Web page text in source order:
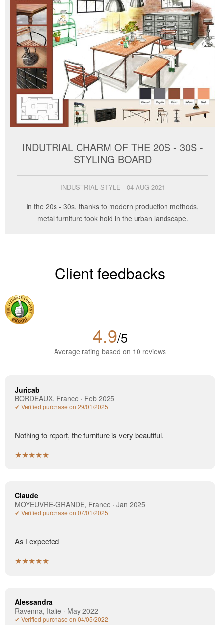
INDUTRIAL CHARM OF THE 20S - 30S -
STYLING BOARD
INDUSTRIAL STYLE - 04-AUG-2021
In the 20s - 30s, thanks to modern production methods,
metal furniture took hold in the urban landscape.
Client feedbacks
4.9/5
Average rating based on 10 reviews
Juricab
BORDEAUX, France · Feb 2025
✔ Verified purchase on 29/01/2025
Nothing to report, the furniture is very beautiful.
★★★★★
Claude
MOYEUVRE-GRANDE, France · Jan 2025
✔ Verified purchase on 07/01/2025
As I expected
★★★★★
Alessandra
Ravenna, Italie · May 2022
✔ Verified purchase on 04/05/2022